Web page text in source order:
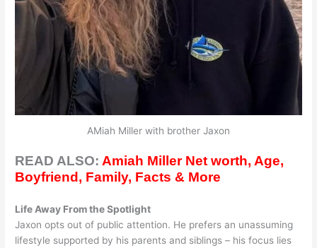
AMiah Miller with brother Jaxon
READ ALSO: Amiah Miller Net worth, Age,
Boyfriend, Family, Facts & More
Life Away From the Spotlight
Jaxon opts out of public attention. He prefers an unassuming
lifestyle supported by his parents and siblings – his focus lies